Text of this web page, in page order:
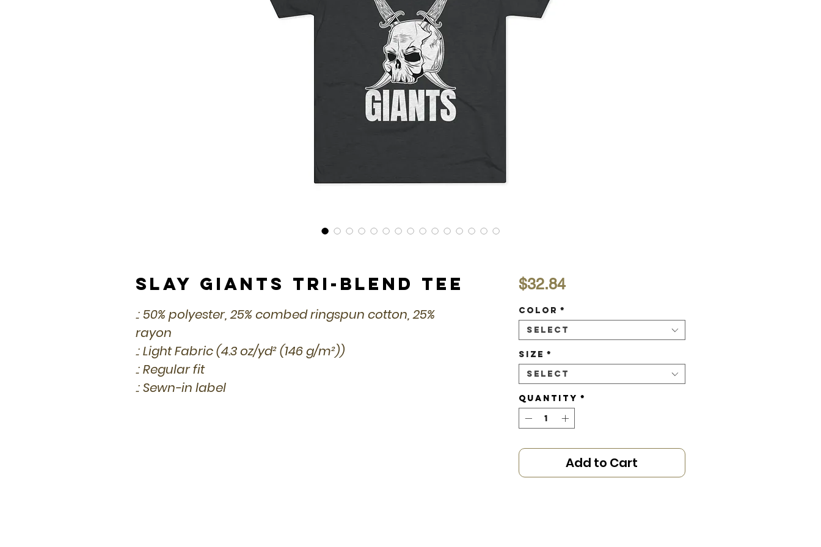
Slay Giants Tri-Blend Tee
.: 50% polyester, 25% combed ringspun cotton, 25%
rayon
.: Light Fabric (4.3 oz/yd² (146 g/m²))
.: Regular fit
.: Sewn-in label
$32.84Price
Color *
Select
Size *
Select
Quantity *
Add to Cart